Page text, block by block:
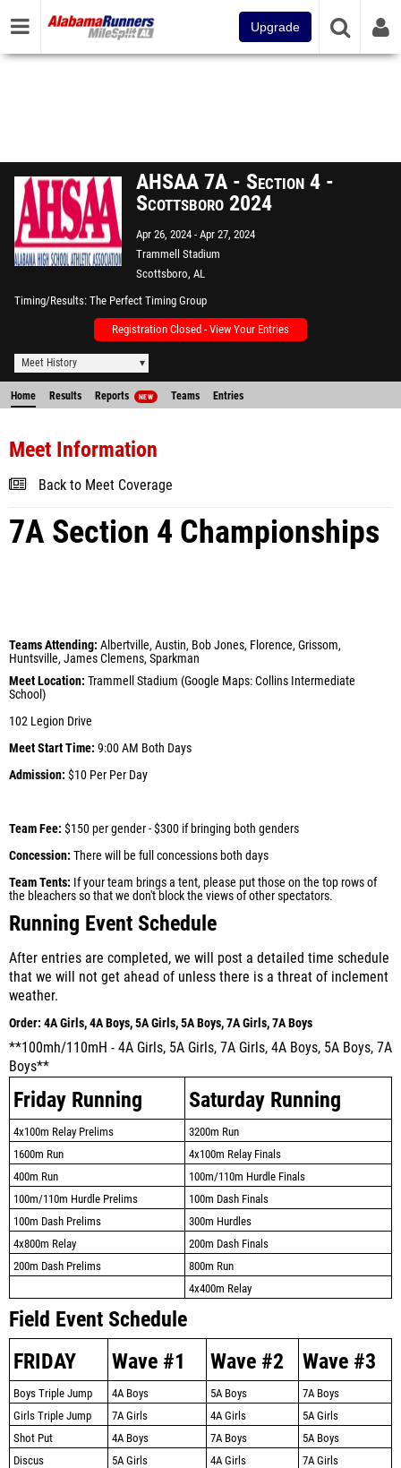
Upgrade
AHSAA 7A - Section 4 -
Scottsboro 2024
Apr 26, 2024 Apr 27, 2024
Trammell Stadium
Scottsboro, AL
Timing/Results The Perfect Timing Group
Registration Closed - View Your Entries
Meet History
Home Results Reports NEW Teams Entries
Meet Information
Back to Meet Coverage
7A Section 4 Championships
Teams Attending: Albertville, Austin, Bob Jones, Florence, Grissom,
Huntsville, James Clemens, Sparkman
Meet Location: Trammell Stadium (Google Maps: Collins Intermediate
School)
102 Legion Drive
Meet Start Time: 9:00 AM Both Days
Admission: $10 Per Per Day
Team Fee: $150 per gender - $300 if bringing both genders
Concession: There will be full concessions both days
Team Tents: If your team brings a tent, please put those on the top rows of
the bleachers so that we don't block the views of other spectators.
Running Event Schedule
After entries are completed, we will post a detailed time schedule
that we will not get ahead of unless there is a threat of inclement
weather.
Order: 4A Girls, 4A Boys, 5A Girls, 5A Boys, 7A Girls, 7A Boys
**100mh/110mH - 4A Girls, 5A Girls, 7A Girls, 4A Boys, 5A Boys, 7A
Boys**
Friday Running Saturday Running
4x100m Relay Prelims
3200m Run
1600m Run
4x100m Relay Finals
400m Run
100m/110m Hurdle Finals
100m/110m Hurdle Prelims
100m Dash Finals
100m Dash Prelims
300m Hurdles
4x800m Relay
200m Dash Finals
200m Dash Prelims
800m Run
4x400m Relay
Field Event Schedule
FRIDAY
Wave #1 Wave #2 Wave #3
Boys Triple Jump 4A Boys 5A Boys
7A Boys
Girls Triple Jump
7A Girls 4A Girls
5A Girls
Shot Put
4A Boys 7A Boys
5A Boys
Discus
5A Girls 4A Girls
7A Girls